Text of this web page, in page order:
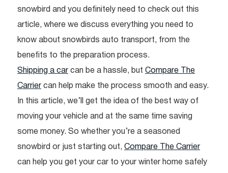
snowbird and you definitely need to check out this
article, where we discuss everything you need to
know about snowbirds auto transport, from the
benefits to the preparation process.
Shipping a car can be a hassle, but Compare The
Carrier can help make the process smooth and easy.
In this article, we’ll get the idea of the best way of
moving your vehicle and at the same time saving
some money. So whether you’re a seasoned
snowbird or just starting out, Compare The Carrier
can help you get your car to your winter home safely